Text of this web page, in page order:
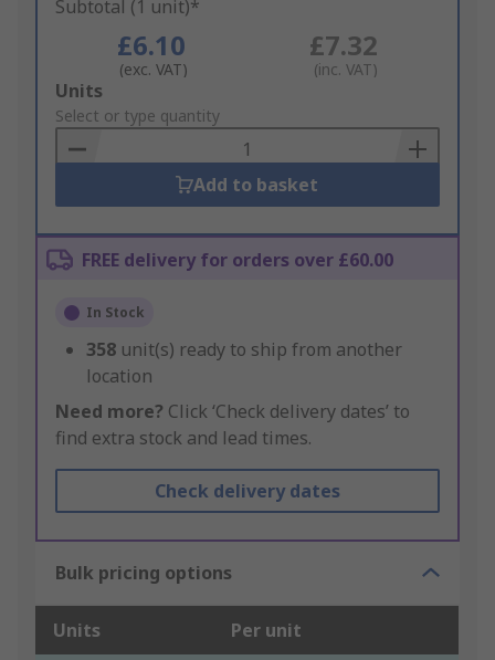
Subtotal (1 unit)*
£6.10
(exc. VAT)
£7.32
(inc. VAT)
Add
to
Basket
Units
Select or type quantity
Add to basket
FREE delivery for orders over £60.00
In Stock
358 unit(s) ready to ship from another
location
Need more? Click ‘Check delivery dates’ to
find extra stock and lead times.
Check delivery dates
Bulk pricing options
Units Per unit